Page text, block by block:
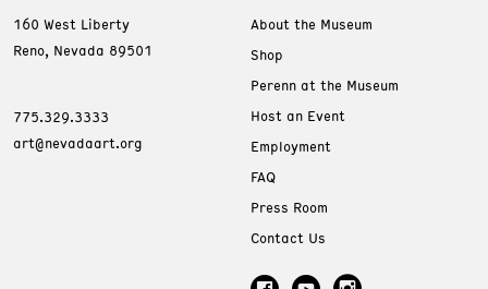
160 West Liberty
Reno, Nevada 89501
775.329.3333
art@nevadaart.org
About the Museum
Shop
Perenn at the Museum
Host an Event
Employment
FAQ
Press Room
Contact Us